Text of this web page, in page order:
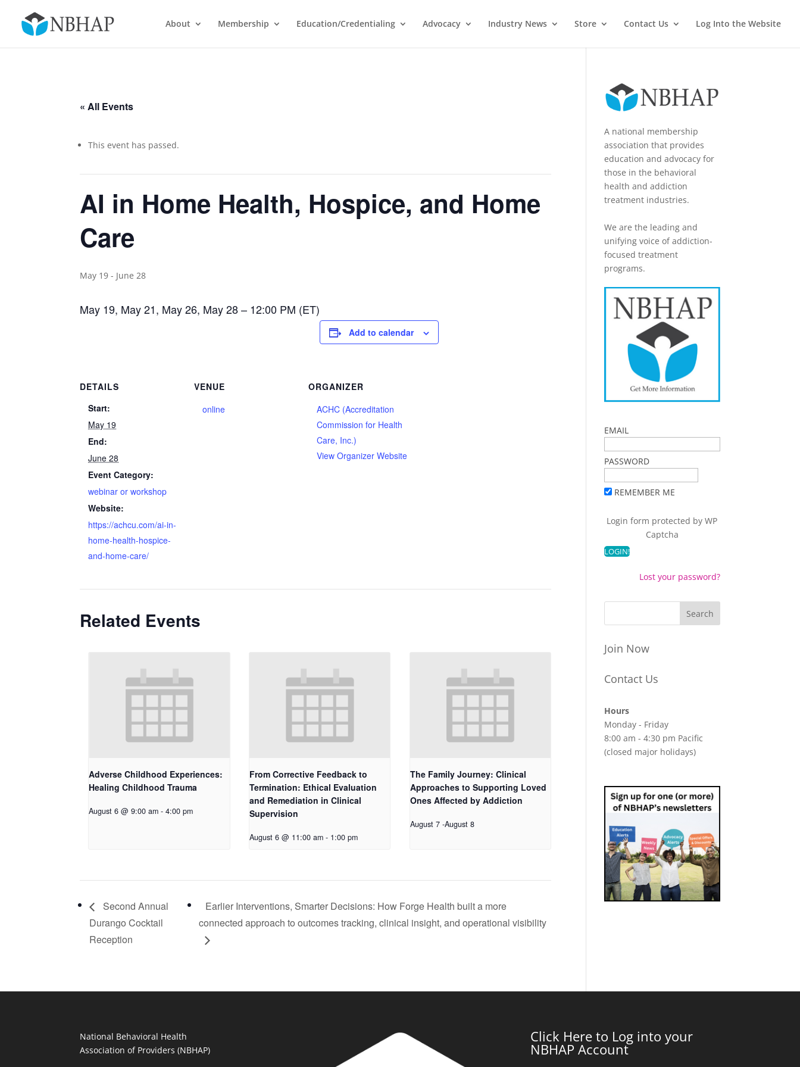
About Membership Education/Credentialing Advocacy Industry News Store Contact Us Log Into the Website
« All Events
This event has passed.
AI in Home Health, Hospice, and Home
Care
May 19 - June 28
May 19, May 21, May 26, May 28 – 12:00 PM (ET)
Add to calendar
DETAILS
Start:
May 19
End:
June 28
Event Category:
webinar or workshop
Website:
https://achcu.com/ai-in-
home-health-hospice-
and-home-care/
VENUE
online
ORGANIZER
ACHC (Accreditation
Commission for Health
Care, Inc.)
View Organizer Website
Related Events
Adverse Childhood Experiences:
Healing Childhood Trauma
August 6 @ 9:00 am - 4:00 pm
From Corrective Feedback to
Termination: Ethical Evaluation
and Remediation in Clinical
Supervision
August 6 @ 11:00 am - 1:00 pm
The Family Journey: Clinical
Approaches to Supporting Loved
Ones Affected by Addiction
August 7 -August 8
Second Annual
Durango Cocktail
Reception
Earlier Interventions, Smarter Decisions: How Forge Health built a more
connected approach to outcomes tracking, clinical insight, and operational visibility
A national membership
association that provides
education and advocacy for
those in the behavioral
health and addiction
treatment industries.
We are the leading and
unifying voice of addiction-
focused treatment
programs.
EMAIL
PASSWORD
REMEMBER ME
Login form protected byWP
Captcha
Lost your password?
Join Now
Contact Us
Hours
Monday - Friday
8:00 am - 4:30 pm Pacific
(closed major holidays)
National Behavioral Health
Association of Providers (NBHAP)
Click Here to Log into your
NBHAP Account